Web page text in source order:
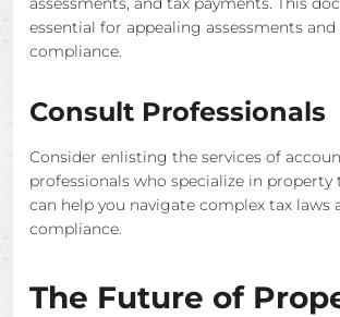
essential for appealing assessments
compliance.
Consult Professionals
Consider enlisting the services of
professionals who specialize in property
can help you navigate complex tax laws
compliance.
The Future of